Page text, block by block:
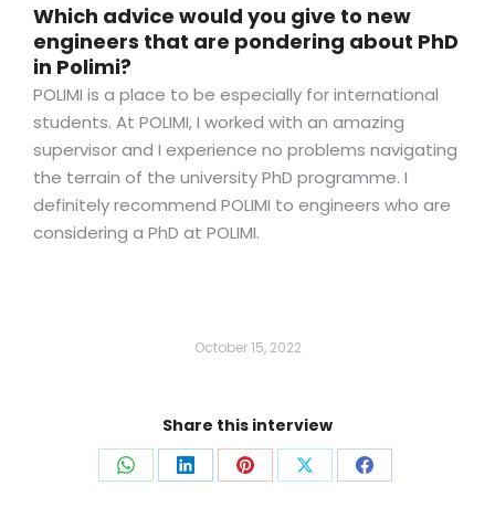
Which advice would you give to new
engineers that are pondering about PhD
in Polimi?
POLIMI is a place to be especially for international
students. At POLIMI, I worked with an amazing
supervisor and I experience no problems navigating
the terrain of the university PhD programme. I
definitely recommend POLIMI to engineers who are
considering a PhD at POLIMI.
October 15, 2022
Share this interview
Share Share Share Share Share